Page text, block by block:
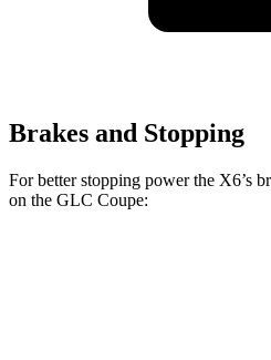
Brakes and Stopping
For better stopping power the X6’s
on the GLC Coupe: